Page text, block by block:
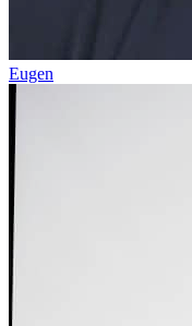
Eugen